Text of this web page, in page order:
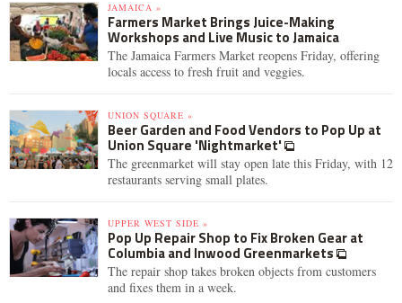
JAMAICA »
Farmers Market Brings Juice-Making
Workshops and Live Music to Jamaica
The Jamaica Farmers Market reopens Friday, offering
locals access to fresh fruit and veggies.
UNION SQUARE »
Beer Garden and Food Vendors to Pop Up at
Union Square 'Nightmarket'
The greenmarket will stay open late this Friday, with 12
restaurants serving small plates.
UPPER WEST SIDE »
Pop Up Repair Shop to Fix Broken Gear at
Columbia and Inwood Greenmarkets
The repair shop takes broken objects from customers
and fixes them in a week.